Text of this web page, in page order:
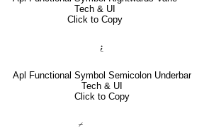
Tech & UI
Click to Copy
⍮
Apl Functional Symbol Semicolon Underbar
Tech & UI
Click to Copy
⌿